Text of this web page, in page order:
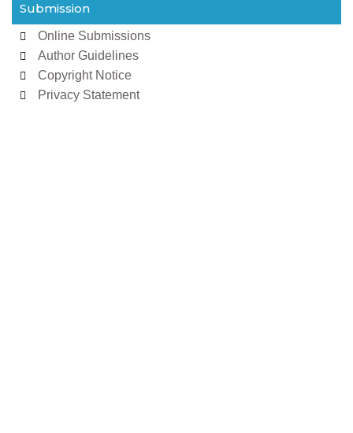
Submission
Online Submissions
Author Guidelines
Copyright Notice
Privacy Statement